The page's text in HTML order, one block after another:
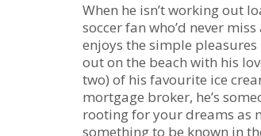
When he isn’t working out
soccer fan who’d never
enjoys the simple
out on the beach with his
two) of his favourite ice
mortgage broker, he’s
rooting for your dreams as
something to be known in